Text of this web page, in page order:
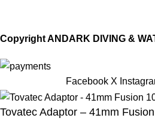
Copyright ANDARK DIVING &
Facebook X
Tovatec Adaptor – 41mm